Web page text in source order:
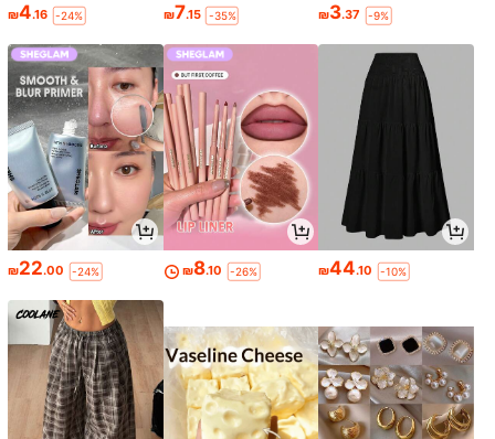
₪4.16 -24% ₪7.15 -35% ₪3.37 -9%
₪22.00 -24% ₪8.10 -26% ₪44.10 -10%